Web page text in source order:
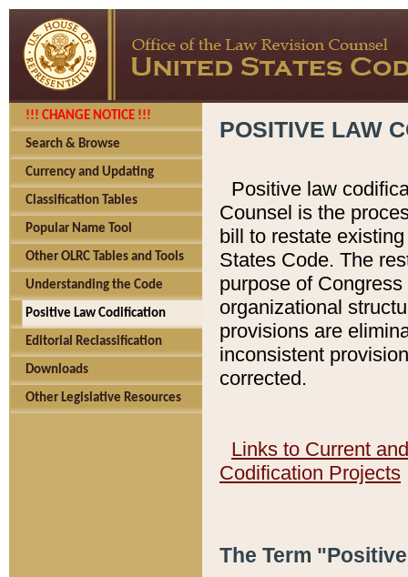
!!! CHANGE NOTICE !!!
Search & Browse
Currency and Updating
Classification Tables
Popular Name Tool
Other OLRC Tables and Tools
Understanding the Code
Positive Law Codification
Editorial Reclassification
Downloads
Other Legislative Resources
POSITIVE LAW
Positive law
Counsel is the
bill to restate
States Code. The
purpose of
organizational
provisions are
inconsistent
corrected.
Links to Current
Codification Projects
The Term